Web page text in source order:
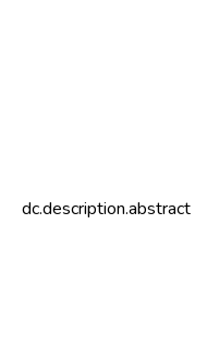
dc.description.abstract